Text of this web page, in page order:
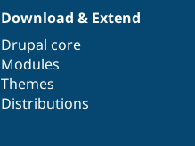
Download & Extend
Drupal core
Modules
Themes
Distributions